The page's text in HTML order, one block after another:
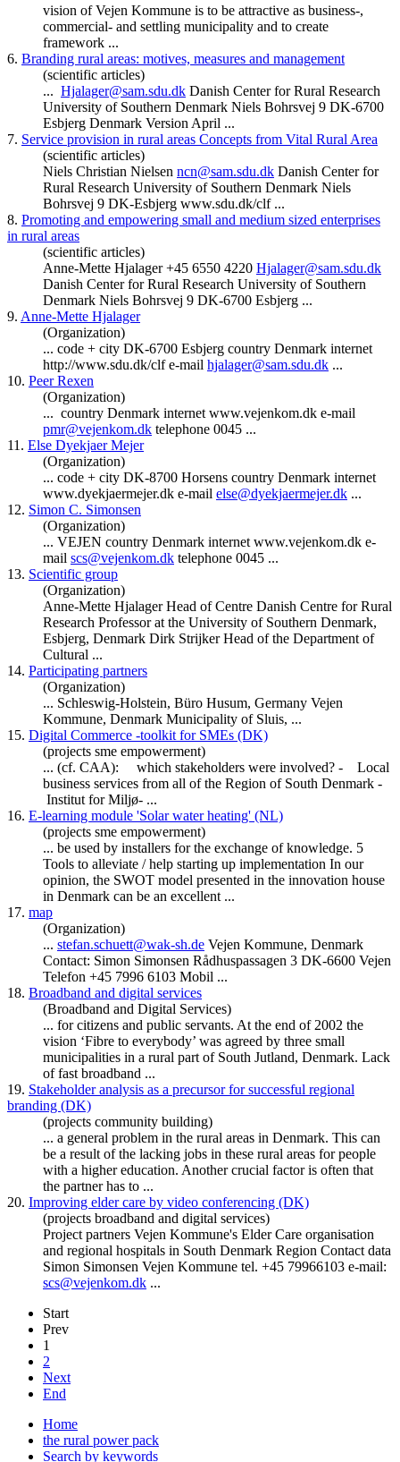
vision of Vejen Kommune is to be attractive as business-,
commercial- and settling municipality and to create
framework ...
6. Branding rural areas: motives, measures and management
(scientific articles)
... Hjalager@sam.sdu.dk Danish Center for Rural Research
University of Southern Denmark Niels Bohrsvej 9 DK-6700
Esbjerg Denmark Version April ...
7. Service provision in rural areas Concepts from Vital Rural Area
(scientific articles)
Niels Christian Nielsen ncn@sam.sdu.dk Danish Center for
Rural Research University of Southern Denmark Niels
Bohrsvej 9 DK-Esbjerg www.sdu.dk/clf ...
8. Promoting and empowering small and medium sized enterprises
in rural areas
(scientific articles)
Anne-Mette Hjalager +45 6550 4220 Hjalager@sam.sdu.dk
Danish Center for Rural Research University of Southern
Denmark Niels Bohrsvej 9 DK-6700 Esbjerg ...
9. Anne-Mette Hjalager
(Organization)
... code + city DK-6700 Esbjerg country Denmark internet
http://www.sdu.dk/clf e-mail hjalager@sam.sdu.dk ...
10. Peer Rexen
(Organization)
... country Denmark internet www.vejenkom.dk e-mail
pmr@vejenkom.dk telephone 0045 ...
11. Else Dyekjaer Mejer
(Organization)
... code + city DK-8700 Horsens country Denmark internet
www.dyekjaermejer.dk e-mail else@dyekjaermejer.dk ...
12. Simon C. Simonsen
(Organization)
... VEJEN country Denmark internet www.vejenkom.dk e-
mail scs@vejenkom.dk telephone 0045 ...
13. Scientific group
(Organization)
Anne-Mette Hjalager Head of Centre Danish Centre for Rural
Research Professor at the University of Southern Denmark,
Esbjerg, Denmark Dirk Strijker Head of the Department of
Cultural ...
14. Participating partners
(Organization)
... Schleswig-Holstein, Büro Husum, Germany Vejen
Kommune, Denmark Municipality of Sluis, ...
15. Digital Commerce -toolkit for SMEs (DK)
(projects sme empowerment)
... (cf. CAA): which stakeholders were involved? - Local
business services from all of the Region of South Denmark -
Institut for Miljø- ...
16. E-learning module 'Solar water heating' (NL)
(projects sme empowerment)
... be used by installers for the exchange of knowledge. 5
Tools to alleviate / help starting up implementation In our
opinion, the SWOT model presented in the innovation house
in Denmark can be an excellent ...
17. map
(Organization)
... stefan.schuett@wak-sh.de Vejen Kommune, Denmark
Contact: Simon Simonsen Rådhuspassagen 3 DK-6600 Vejen
Telefon +45 7996 6103 Mobil ...
18. Broadband and digital services
(Broadband and Digital Services)
... for citizens and public servants. At the end of 2002 the
vision ‘Fibre to everybody’ was agreed by three small
municipalities in a rural part of South Jutland, Denmark. Lack
of fast broadband ...
19. Stakeholder analysis as a precursor for successful regional
branding (DK)
(projects community building)
... a general problem in the rural areas in Denmark. This can
be a result of the lacking jobs in these rural areas for people
with a higher education. Another crucial factor is often that
the partner has to ...
20. Improving elder care by video conferencing (DK)
(projects broadband and digital services)
Project partners Vejen Kommune's Elder Care organisation
and regional hospitals in South Denmark Region Contact data
Simon Simonsen Vejen Kommune tel. +45 79966103 e-mail:
scs@vejenkom.dk ...
Start
Prev
1
2
Next
End
Home
the rural power pack
Search by keywords